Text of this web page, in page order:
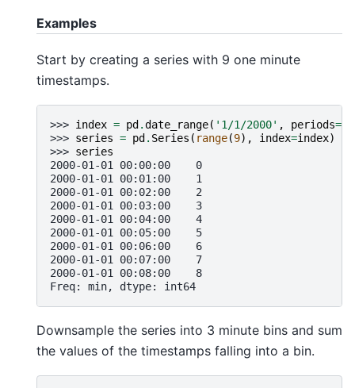
Examples
Start by creating a series with 9 one minute
timestamps.
>>> index = pd .date_range( '1/1/2000' , periods=
>>> series = pd . Series ( range(9), index=index)
>>> series
2000-01-01 00:00:00    0
2000-01-01 00:01:00    1
2000-01-01 00:02:00    2
2000-01-01 00:03:00    3
2000-01-01 00:04:00    4
2000-01-01 00:05:00    5
2000-01-01 00:06:00    6
2000-01-01 00:07:00    7
2000-01-01 00:08:00    8
Freq: min, dtype: int64
Downsample the series into 3 minute bins and sum
the values of the timestamps falling into a bin.